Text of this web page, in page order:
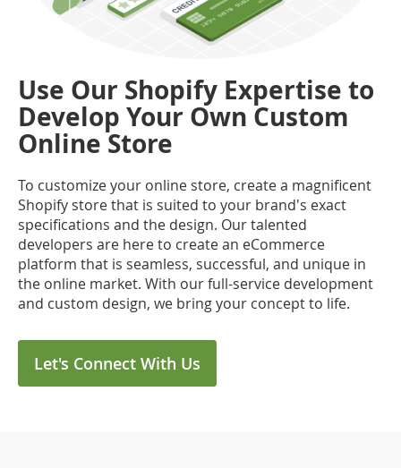
Use Our Shopify Expertise to
Develop Your Own Custom
Online Store
To customize your online store, create a magnificent
Shopify store that is suited to your brand's exact
specifications and the design. Our talented
developers are here to create an eCommerce
platform that is seamless, successful, and unique in
the online market. With our full-service development
and custom design, we bring your concept to life.
Let's Connect With Us